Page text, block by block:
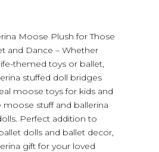
Moose Plush for Those
and Dance – Whether
themed toys or ballet,
stuffed doll bridges
moose toys for kids and
moose stuff and ballerina
Perfect addition to
dolls and ballet decor,
gift for your loved